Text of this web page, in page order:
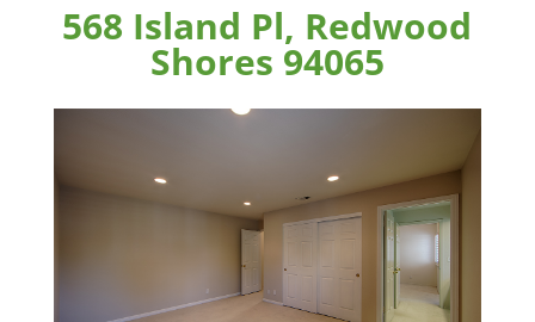
568 Island Pl, Redwood
Shores 94065